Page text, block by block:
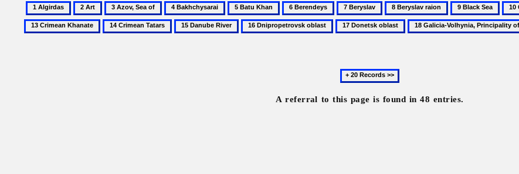
1
Algirdas
2
Art
3
Azov,
Sea
4
Bakhchysarai
5
Batu
Khan
6
Berendeys
7
Beryslav
8
Beryslav
raion
9
Black
Sea
10
14
Crimean
15
Danube
16
Dnipropetrovsk
17
Donetsk
18
Galicia-
Next
20
records
A referral to this page is found in 48 entries.